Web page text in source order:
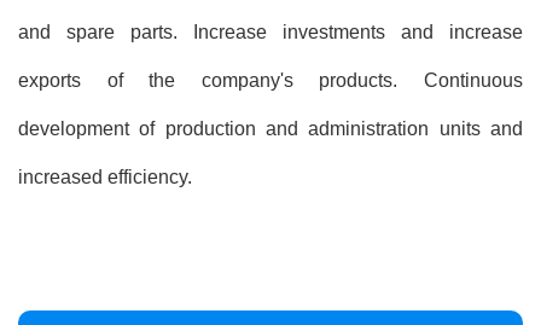
and spare parts. Increase investments and increase
exports of the company's products. Continuous
development of production and administration units and
increased efficiency.